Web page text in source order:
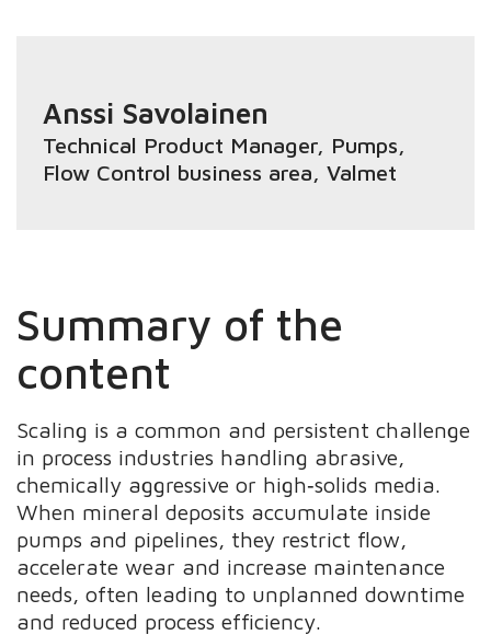
Anssi Savolainen
Technical Product Manager, Pumps,
Flow Control business area, Valmet
Summary of the
content
Scaling is a common and persistent challenge
in process industries handling abrasive,
chemically aggressive or high‑solids media.
When mineral deposits accumulate inside
pumps and pipelines, they restrict flow,
accelerate wear and increase maintenance
needs, often leading to unplanned downtime
and reduced process efficiency.